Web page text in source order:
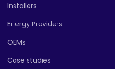
Installers
Energy Providers
OEMs
Case studies